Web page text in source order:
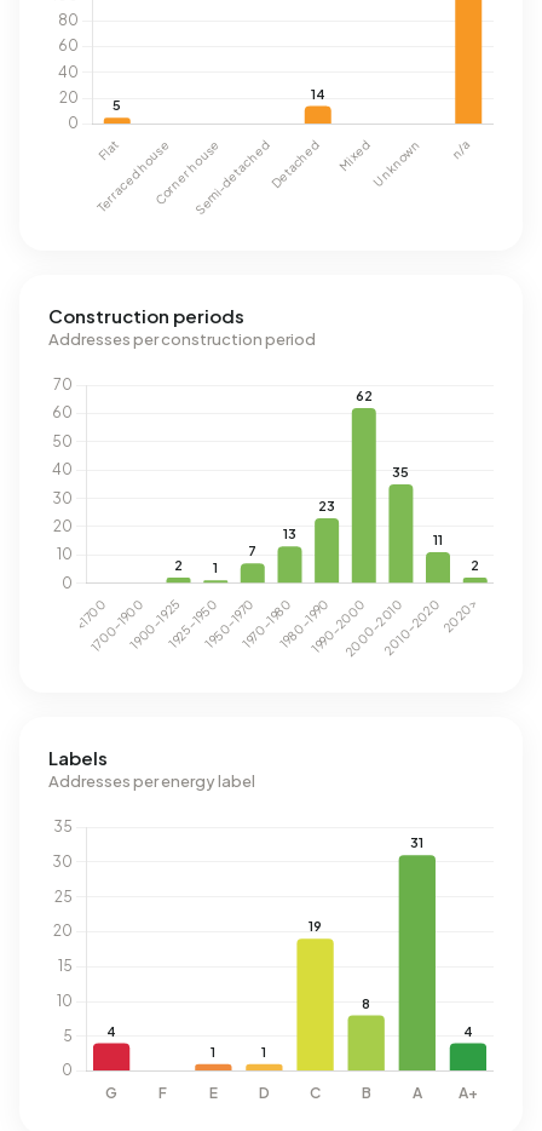
Construction periods
Addresses per construction period
Labels
Addresses per energy label